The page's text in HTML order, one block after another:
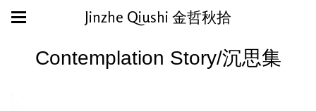
Jinzhe Qiushi 金哲秋拾
Contemplation Story/沉思集